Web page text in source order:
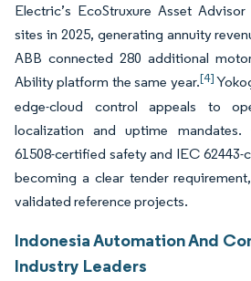
Electric’s EcoStruxure Asset
sites in 2025, generating annuity
ABB connected 280 additional
Ability platform the same year.[4]
edge-cloud control appeals to
localization and uptime
61508-certified safety and IEC
becoming a clear tender
validated reference projects.
Indonesia Automation And
Industry Leaders